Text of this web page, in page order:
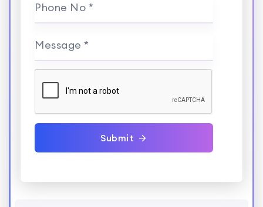
Phone No *
Message *
Submit